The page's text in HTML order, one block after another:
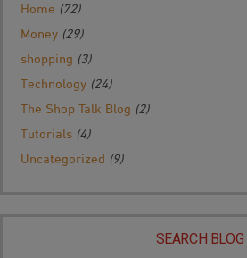
Home (72)
Money (29)
shopping (3)
Technology (24)
The Shop Talk Blog (2)
Tutorials (4)
Uncategorized (9)
SEARCH BLOG